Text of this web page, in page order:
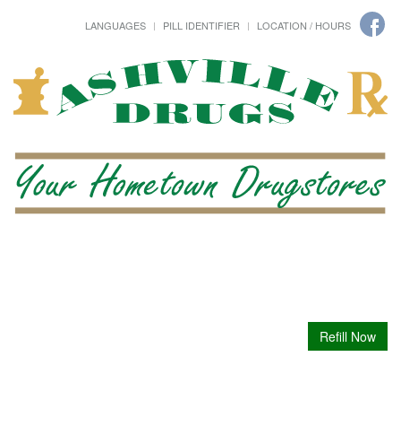
LANGUAGES PILL IDENTIFIER LOCATION / HOURS
Refill Now